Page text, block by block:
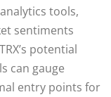
tools,
sentiments
potential
can gauge
entry points for